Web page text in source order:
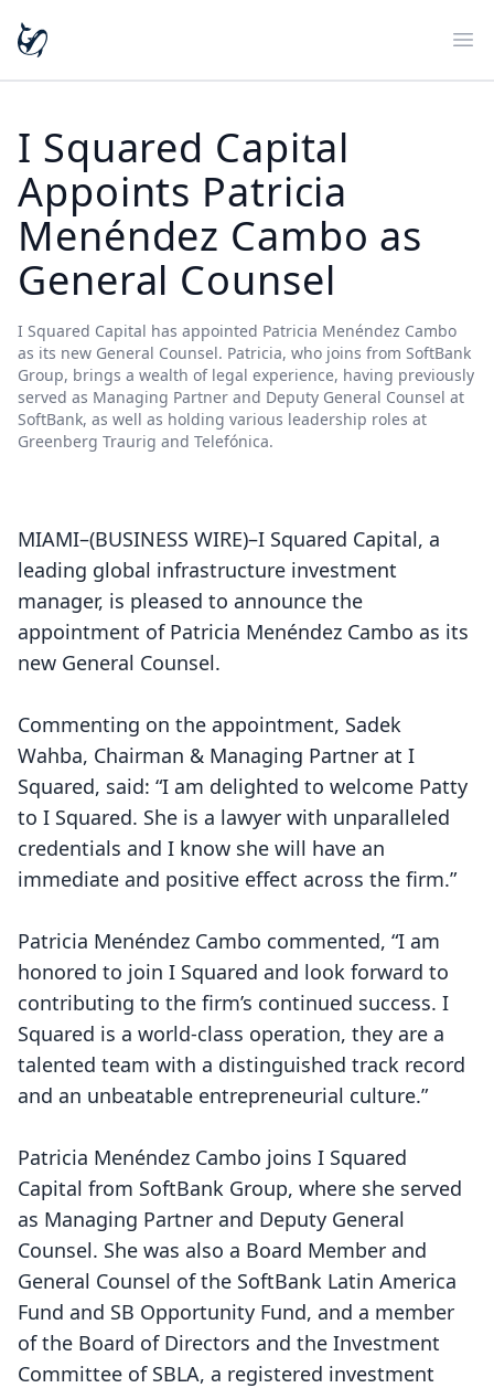
I Squared Capital
Appoints Patricia
Menéndez Cambo as
General Counsel
I Squared Capital has appointed Patricia Menéndez Cambo
as its new General Counsel. Patricia, who joins from SoftBank
Group, brings a wealth of legal experience, having previously
served as Managing Partner and Deputy General Counsel at
SoftBank, as well as holding various leadership roles at
Greenberg Traurig and Telefónica.
MIAMI–(BUSINESS WIRE)–I Squared Capital, a
leading global infrastructure investment
manager, is pleased to announce the
appointment of Patricia Menéndez Cambo as its
new General Counsel.
Commenting on the appointment, Sadek
Wahba, Chairman & Managing Partner at I
Squared, said: “I am delighted to welcome Patty
to I Squared. She is a lawyer with unparalleled
credentials and I know she will have an
immediate and positive effect across the firm.”
Patricia Menéndez Cambo commented, “I am
honored to join I Squared and look forward to
contributing to the firm’s continued success. I
Squared is a world-class operation, they are a
talented team with a distinguished track record
and an unbeatable entrepreneurial culture.”
Patricia Menéndez Cambo joins I Squared
Capital from SoftBank Group, where she served
as Managing Partner and Deputy General
Counsel. She was also a Board Member and
General Counsel of the SoftBank Latin America
Fund and SB Opportunity Fund, and a member
of the Board of Directors and the Investment
Committee of SBLA, a registered investment